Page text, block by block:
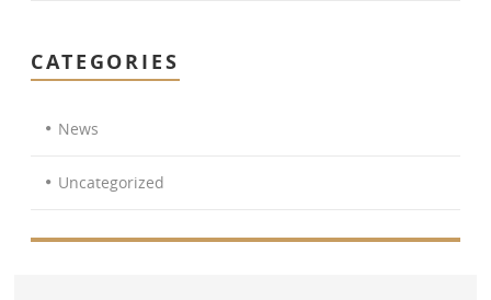
CATEGORIES
News
Uncategorized